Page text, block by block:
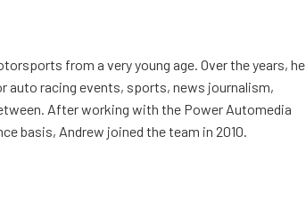
from a very young age. Over the years, he
auto racing events, sports, news journalism,
After working with the Power Automedia
basis, Andrew joined the team in 2010.